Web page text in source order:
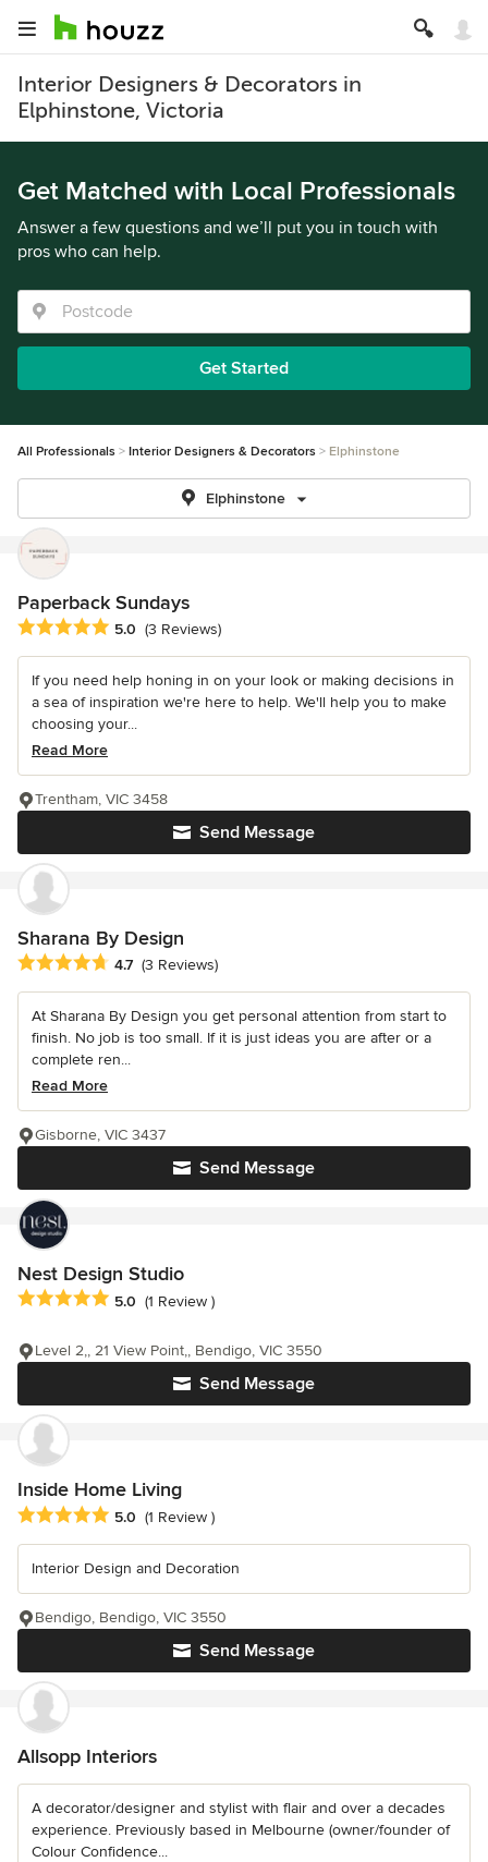
Interior Designers & Decorators in
Elphinstone, Victoria
Get Matched with Local Professionals
Answer a few questions and we’ll put you in touch with
pros who can help.
Get Started
All Professionals Interior Designers & Decorators Elphinstone
Elphinstone
Paperback Sundays
Average rating: 5 out of 5 stars
5.0 (3 Reviews)
If you need help honing in on your look or making decisions in
a sea of inspiration we're here to help. We'll help you to make
choosing your...
Read More
Send Message
Trentham, VIC 3458
Sharana By Design
Average rating: 4.7 out of 5 stars
4.7 (3 Reviews)
At Sharana By Design you get personal attention from start to
finish. No job is too small. If it is just ideas you are after or a
complete ren...
Read More
Send Message
Gisborne, VIC 3437
Nest Design Studio
Average rating: 5 out of 5 stars
5.0 (1 Review )
Send Message
Level 2,, 21 View Point,, Bendigo, VIC 3550
Inside Home Living
Average rating: 5 out of 5 stars
5.0 (1 Review )
Interior Design and Decoration
Send Message
Bendigo, Bendigo, VIC 3550
Allsopp Interiors
A decorator/designer and stylist with flair and over a decades
experience. Previously based in Melbourne (owner/founder of
Colour Confidence...